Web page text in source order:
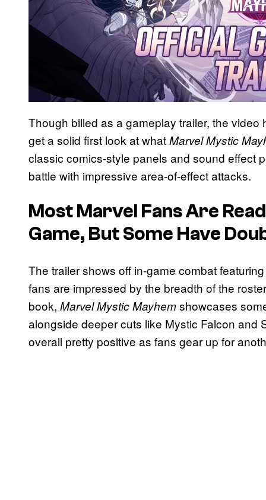
Though billed as a gameplay trailer, the
get a solid first look at whatMarvel Mystic
classic comics-style panels and sound effect
battle with impressive area-of-effect attacks.
Most Marvel Fans Are
Game, But Some Have
The trailer shows off in-game combat
fans are impressed by the breadth of the
book, Marvel Mystic Mayhemshowcases
alongside deeper cuts like Mystic Falcon and
overall pretty positive as fans gear up for